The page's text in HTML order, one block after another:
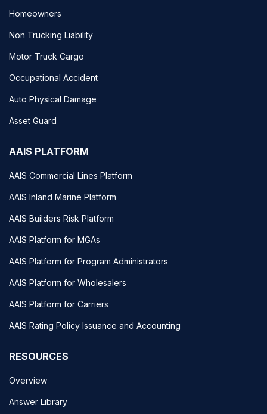
Homeowners
Non Trucking Liability
Motor Truck Cargo
Occupational Accident
Auto Physical Damage
Asset Guard
AAIS PLATFORM
AAIS Commercial Lines Platform
AAIS Inland Marine Platform
AAIS Builders Risk Platform
AAIS Platform for MGAs
AAIS Platform for Program Administrators
AAIS Platform for Wholesalers
AAIS Platform for Carriers
AAIS Rating Policy Issuance and Accounting
RESOURCES
Overview
Answer Library